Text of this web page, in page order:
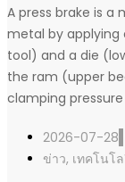
A press brake is
metal by
tool) and a die
the ram (upper
clamping
2026-07-28
ข่าว, เทคโนโ